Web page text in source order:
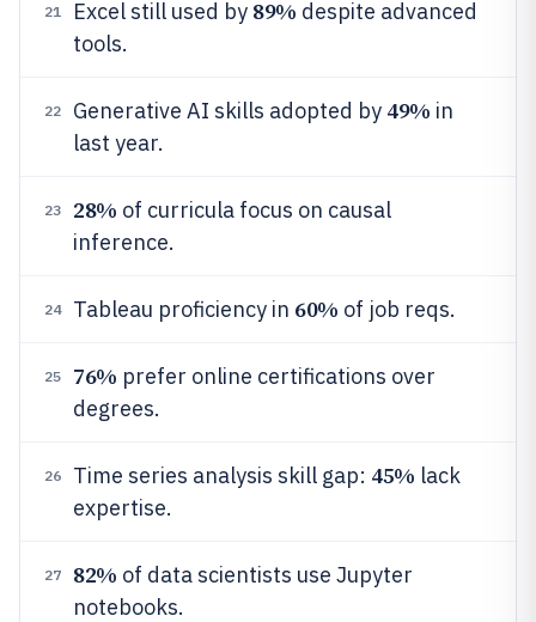
21 Excel still used by 89% despite advanced
tools.
22 Generative AI skills adopted by 49% in
last year.
23 28% of curricula focus on causal
inference.
24 Tableau proficiency in 60% of job reqs.
25 76% prefer online certifications over
degrees.
26 Time series analysis skill gap: 45% lack
expertise.
27 82% of data scientists use Jupyter
notebooks.